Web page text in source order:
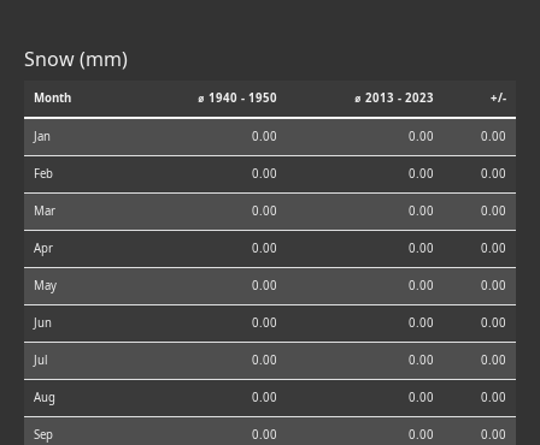
Snow (mm)
Month ⌀ 1940 - 1950 ⌀ 2013 - 2023 +/-
Jan 0.00 0.00 0.00
Feb 0.00 0.00 0.00
Mar 0.00 0.00 0.00
Apr 0.00 0.00 0.00
May 0.00 0.00 0.00
Jun 0.00 0.00 0.00
Jul 0.00 0.00 0.00
Aug 0.00 0.00 0.00
Sep 0.00 0.00 0.00